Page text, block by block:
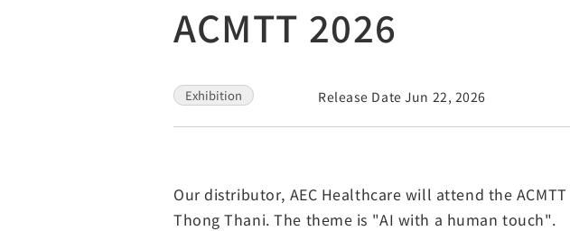
ACMTT 2026
Exhibition Release Date Jun 22, 2026
Our distributor, AEC Healthcare will attend the
Thong Thani. The theme is "AI with a human touch".